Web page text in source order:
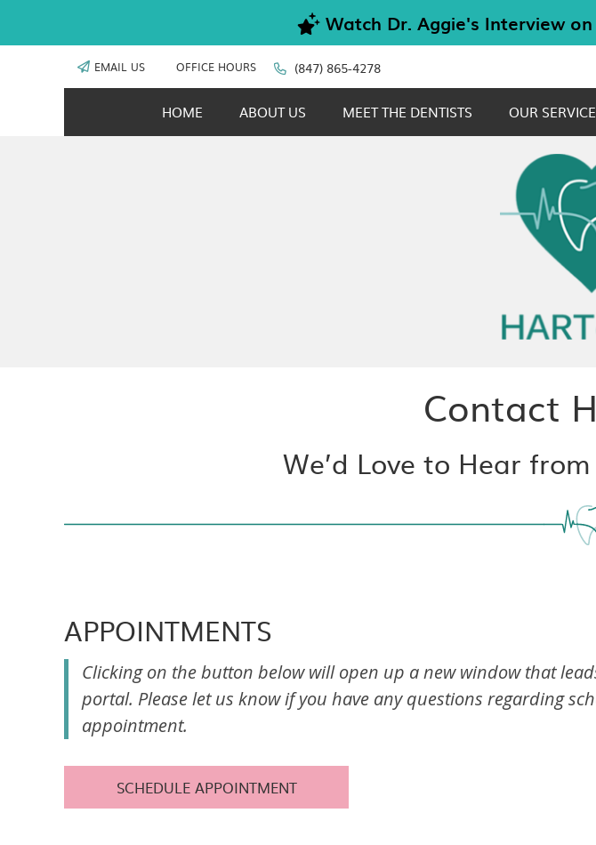
EMAIL US OFFICE HOURS (847) 865-4278
HOME ABOUT US MEET THE DENTISTS OUR
Contact
We’d Love to Hear
APPOINTMENTS
Clicking on the button below will open up a new window that
portal. Please let us know if you have any questions regarding
appointment.
SCHEDULE APPOINTMENT